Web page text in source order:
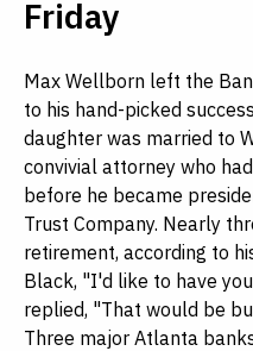
Friday
Max Wellborn left the
to his hand-picked
daughter was married to
convivial attorney who
before he became
Trust Company. Nearly
retirement, according to
Black, "I'd like to have
replied, "That would be
Three major Atlanta